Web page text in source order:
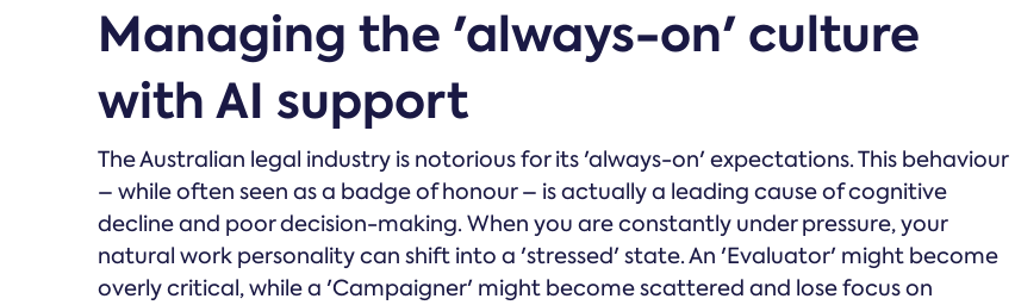
Managing the 'always-on' culture
with AI support
The Australian legal industry is notorious for its 'always-on' expectations. This behaviour
– while often seen as a badge of honour – is actually a leading cause of cognitive
decline and poor decision-making. When you are constantly under pressure, your
natural work personality can shift into a 'stressed' state. An 'Evaluator' might become
overly critical, while a 'Campaigner' might become scattered and lose focus on